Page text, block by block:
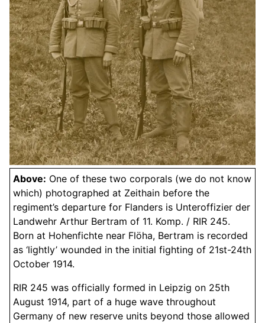
Above: One of these two corporals (we do not know
which) photographed at Zeithain before the
regiment’s departure for Flanders is Unteroffizier der
Landwehr Arthur Bertram of 11. Komp. / RIR 245.
Born at Hohenfichte near Flöha, Bertram is recorded
as ‘lightly’ wounded in the initial fighting of 21st-24th
October 1914.
RIR 245 was officially formed in Leipzig on 25th
August 1914, part of a huge wave throughout
Germany of new reserve units beyond those allowed